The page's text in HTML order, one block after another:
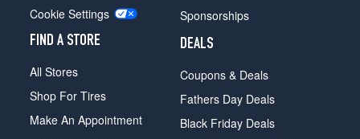
Cookie Settings
FIND A STORE
All Stores
Shop For Tires
Make An Appointment
Sponsorships
DEALS
Coupons & Deals
Fathers Day Deals
Black Friday Deals